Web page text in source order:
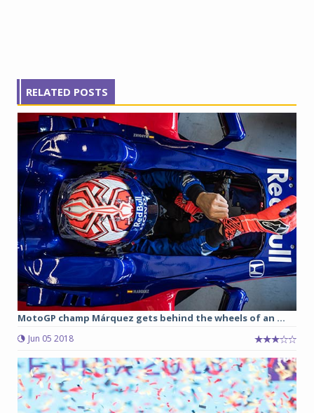
RELATED POSTS
MotoGP champ Márquez gets behind the wheels of an ...
Jun 05 2018